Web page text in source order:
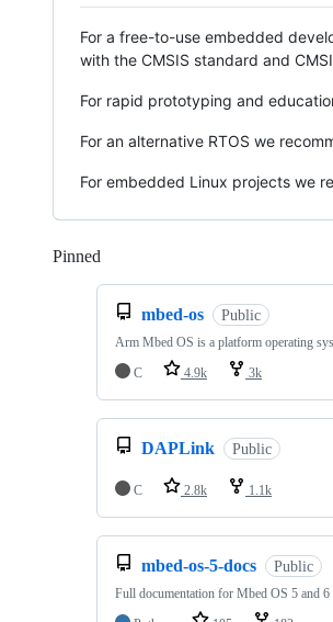
For a free-to-use embedded
with the CMSIS standard and
For rapid prototyping and
For an alternative RTOS we
For embedded Linux projects we
Pinned
mbed-os Public
Arm Mbed OS is a platform operating
C
4.9k 3k
DAPLink Public
C 2.8k 1.1k
mbed-os-5-docs Public
Full documentation for Mbed OS 5 and 6